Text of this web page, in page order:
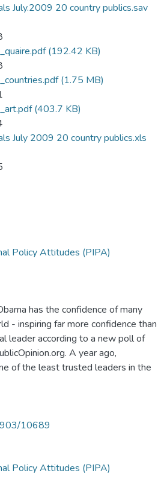
July.2009 20 country publics.sav
(192.42 KB)
(1.75 MB)
(403.7 KB)
July 2009 20 country publics.xls
Policy Attitudes (PIPA)
has the confidence of many
- inspiring far more confidence than
leader according to a new poll of
A year ago,
of the least trusted leaders in the
10689
Policy Attitudes (PIPA)